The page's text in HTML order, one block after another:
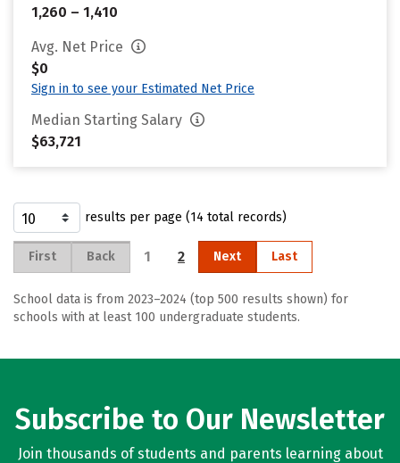
1,260 – 1,410
Avg. Net Price
$0
Sign in to see your Estimated Net Price
Median Starting Salary
$63,721
results per page (14 total records)
First Back 1 2 Next Last
School data is from 2023–2024 (top 500 results shown) for
schools with at least 100 undergraduate students.
Subscribe to Our Newsletter
Join thousands of students and parents learning about